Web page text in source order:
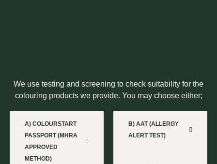
We use testing and screening to check suitability for the
colouring products we provide. You may choose either;
A) COLOURSTART
PASSPORT (MHRA
APPROVED
METHOD)
B) AAT (ALLERGY
ALERT TEST)